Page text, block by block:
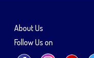
About Us
Follow Us on